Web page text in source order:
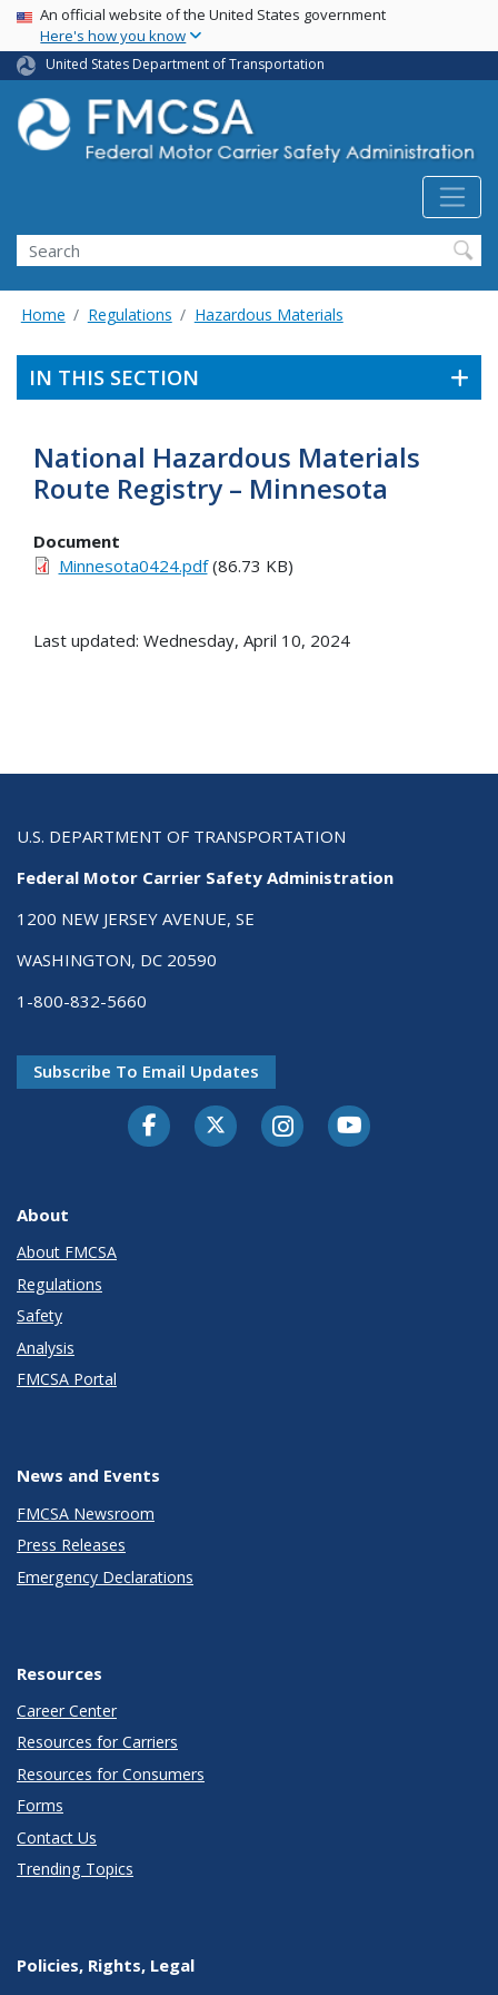
Skip
main
content
USA Banner
An official website of the United States government
Here's how you know
United States Department of Transportation
Search FMCSA
Search
Home Regulations Hazardous Materials
IN THIS SECTION
National Hazardous Materials
Route Registry – Minnesota
Document
Minnesota0424.pdf(86.73 KB)
Last updated: Wednesday, April 10, 2024
U.S. DEPARTMENT OF TRANSPORTATION
Federal Motor Carrier Safety Administration
1200 NEW JERSEY AVENUE, SE
WASHINGTON, DC 20590
1-800-832-5660
Subscribe To Email Updates
FacebookTwitter-XInstagramYoutube
About
About FMCSA
Regulations
Safety
Analysis
FMCSA Portal
News and Events
FMCSA Newsroom
Press Releases
Emergency Declarations
Resources
Career Center
Resources for Carriers
Resources for Consumers
Forms
Contact Us
Trending Topics
Policies, Rights, Legal